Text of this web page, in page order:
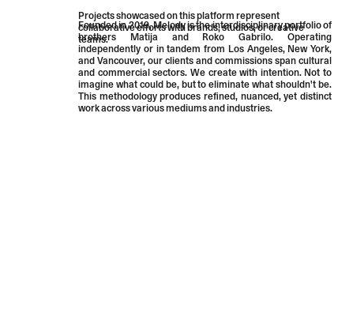
Founded in 2019, Melody is the interdisciplinary portfolio of
brothers Matija and Roko Gabrilo.Operating
independently or in tandem from Los Angeles, New York,
and Vancouver, our clients and commissions span cultural
and commercial sectors. We create with intention. Not to
imagine what could be, but to eliminate what shouldn't be.
This methodology produces refined, nuanced, yet distinct
work across various mediums and industries.
Projects showcased on this platform represent
collaborative efforts with brands, studios, or creative
teams.